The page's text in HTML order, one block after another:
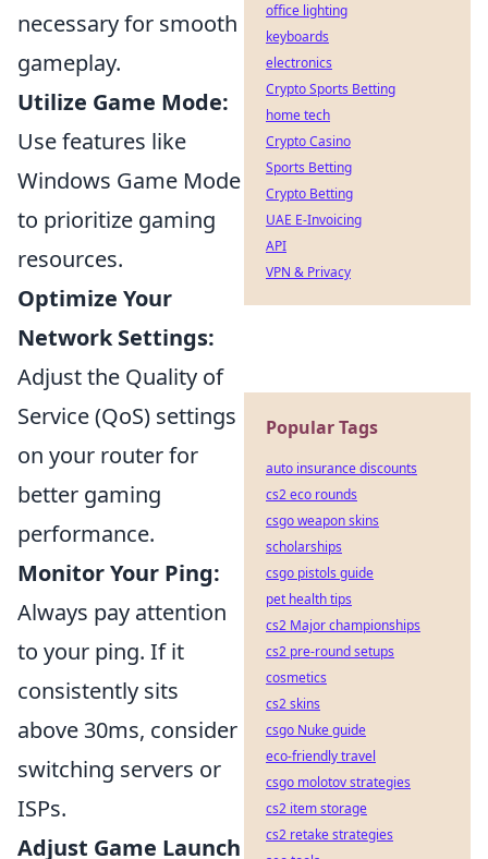
necessary for smooth
gameplay.
Utilize Game Mode:
Use features like
Windows Game Mode
to prioritize gaming
resources.
Optimize Your
Network Settings:
Adjust the Quality of
Service (QoS) settings
on your router for
better gaming
performance.
Monitor Your Ping:
Always pay attention
to your ping. If it
consistently sits
above 30ms, consider
switching servers or
ISPs.
Adjust Game Launch
office lighting
keyboards
electronics
Crypto Sports Betting
home tech
Crypto Casino
Sports Betting
Crypto Betting
UAE E-Invoicing
API
VPN & Privacy
Popular Tags
auto insurance discounts
cs2 eco rounds
csgo weapon skins
scholarships
csgo pistols guide
pet health tips
cs2 Major championships
cs2 pre-round setups
cosmetics
cs2 skins
csgo Nuke guide
eco-friendly travel
csgo molotov strategies
cs2 item storage
cs2 retake strategies